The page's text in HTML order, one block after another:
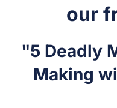
our
"5 Deadly
Making